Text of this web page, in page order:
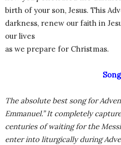
birth of your son, Jesus. This
darkness, renew our faith in
our lives
as we prepare for Christmas.
Song
The absolute best song for
Emmanuel.” It completely
centuries of waiting for the
enter into liturgically during